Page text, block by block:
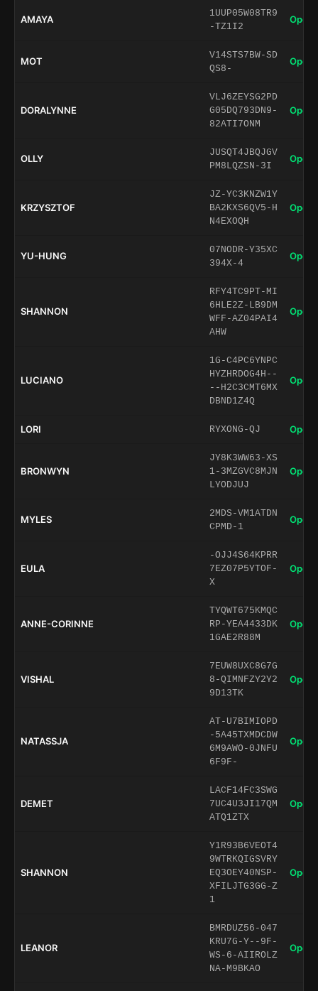
AMAYA
1UUP05W08TR9
-TZ1I2
Open
MOT
V14STS7BW-SD
QS8-
Open
DORALYNNE
VLJ6ZEYSG2PD
G05DQ793DN9-
82ATI7ONM
Open
OLLY
JUSQT4JBQJGV
PM8LQZSN-3I
Open
KRZYSZTOF
JZ-YC3KNZW1Y
BA2KXS6QV5-H
N4EXOQH
Open
YU-HUNG
07NODR-Y35XC
394X-4
Open
SHANNON
RFY4TC9PT-MI
6HLE2Z-LB9DM
WFF-AZ04PAI4
AHW
Open
LUCIANO
1G-C4PC6YNPC
HYZHRDOG4H--
--H2C3CMT6MX
DBND1Z4Q
Open
LORI RYXONG-QJ Open
BRONWYN
JY8K3WW63-XS
1-3MZGVC8MJN
LYODJUJ
Open
MYLES
2MDS-VM1ATDN
CPMD-1
Open
EULA
-OJJ4S64KPRR
7EZ07P5YTOF-
X
Open
ANNE-CORINNE
TYQWT675KMQC
RP-YEA4433DK
1GAE2R88M
Open
VISHAL
7EUW8UXC8G7G
8-QIMNFZY2Y2
9D13TK
Open
NATASSJA
AT-U7BIMIOPD
-5A45TXMDCDW
6M9AWO-0JNFU
6F9F-
Open
DEMET
LACF14FC3SWG
7UC4U3JI17QM
ATQ1ZTX
Open
SHANNON
Y1R93B6VEOT4
9WTRKQIGSVRY
EQ3OEY40NSP-
XFILJTG3GG-Z
1
Open
LEANOR
BMRDUZ56-047
KRU7G-Y--9F-
WS-6-AIIROLZ
NA-M9BKAO
Open